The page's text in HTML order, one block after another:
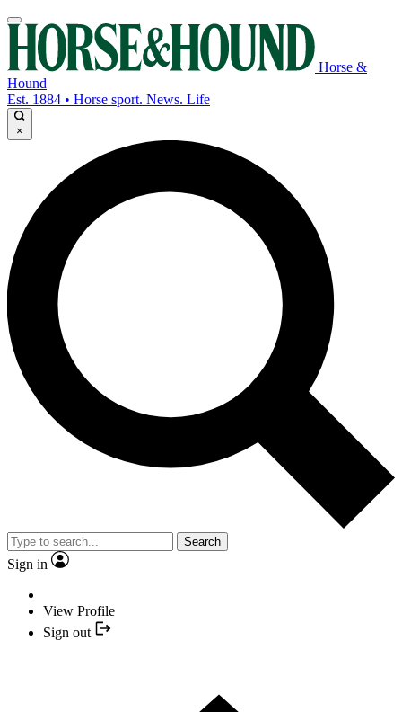
Horse &
Hound
Est. 1884 • Horse sport. News. Life
×
Search
Sign in
View Profile
Sign out